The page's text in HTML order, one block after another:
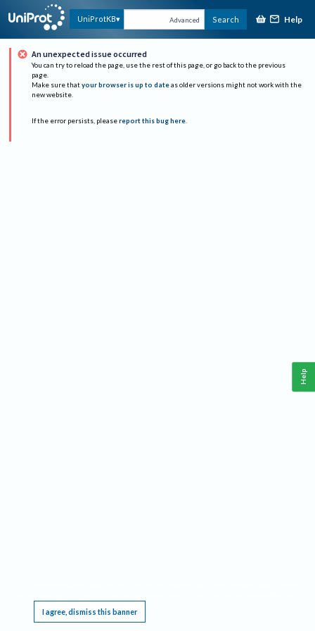
UniProtKB Advanced Search Help
An unexpected issue occurred
You can try to reload the page, use the rest of this page, or go back to the previous
page.
Make sure that your browser is up to date as older versions might not work with the
new website.
If the error persists, please report this bug here.
I agree, dismiss this banner
Help